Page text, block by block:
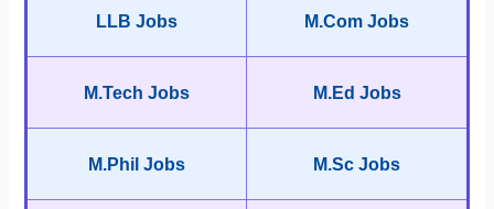
LLB Jobs M.Com Jobs
M.Tech Jobs M.Ed Jobs
M.Phil Jobs M.Sc Jobs